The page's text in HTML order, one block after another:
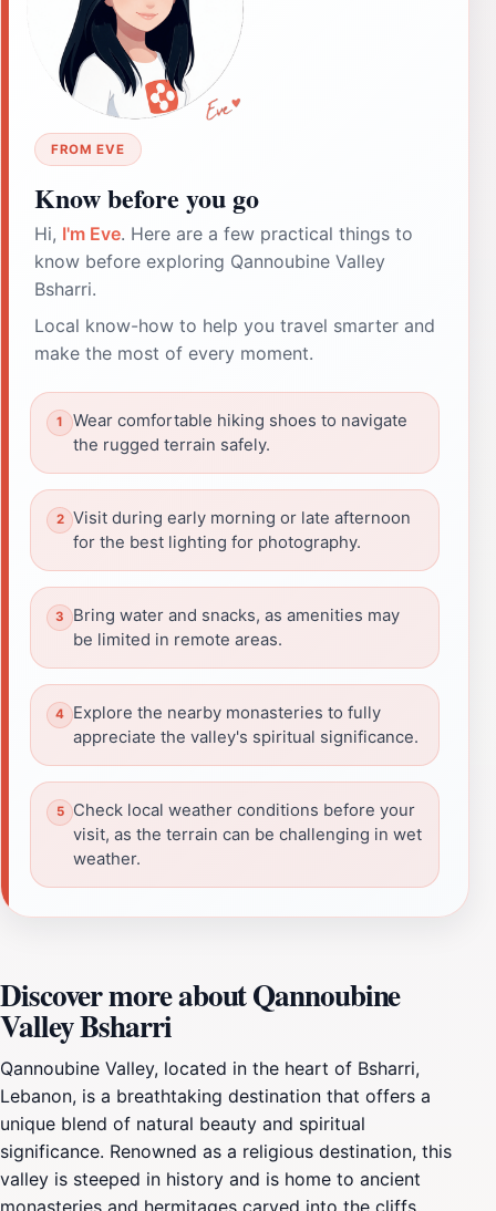
FROM EVE
Know before you go
Hi, I'm Eve. Here are a few practical things to
know before exploring Qannoubine Valley
Bsharri.
Local know-how to help you travel smarter and
make the most of every moment.
Wear comfortable hiking shoes to navigate
the rugged terrain safely.
Visit during early morning or late afternoon
for the best lighting for photography.
Bring water and snacks, as amenities may
be limited in remote areas.
Explore the nearby monasteries to fully
appreciate the valley's spiritual significance.
Check local weather conditions before your
visit, as the terrain can be challenging in wet
weather.
Discover more about Qannoubine
Valley Bsharri
Qannoubine Valley, located in the heart of Bsharri,
Lebanon, is a breathtaking destination that offers a
unique blend of natural beauty and spiritual
significance. Renowned as a religious destination, this
valley is steeped in history and is home to ancient
monasteries and hermitages carved into the cliffs.